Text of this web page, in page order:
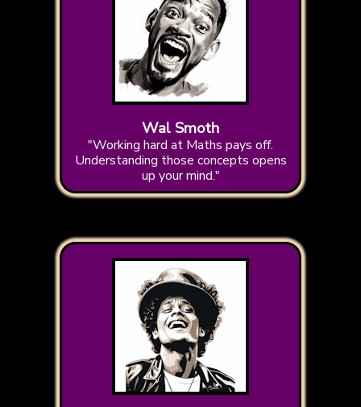
Wal Smoth
"Working hard at Maths pays off.
Understanding those concepts opens
up your mind."